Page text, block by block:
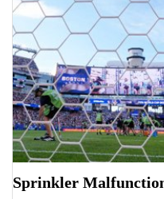
Sprinkler